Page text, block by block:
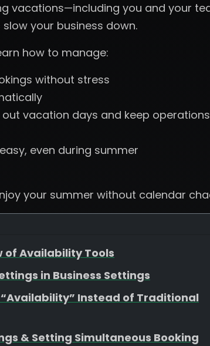
vacations—including you and your
your business down.
how to manage:
without stress
out vacation days and keep operations
even during summer
your summer without calendar
of Availability Tools
in Business Settings
“Availability” Instead of Traditional
& Setting Simultaneous Booking